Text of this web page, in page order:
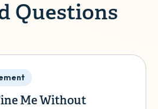
Questions
Me Without